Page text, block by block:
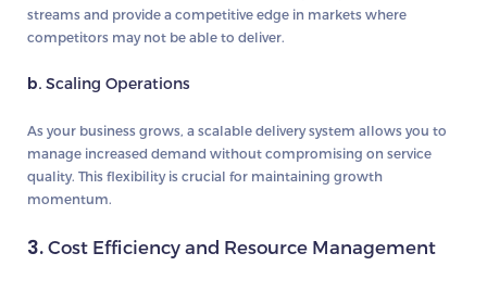
streams and provide a competitive edge in markets where
competitors may not be able to deliver.
b. Scaling Operations
As your business grows, a scalable delivery system allows you to
manage increased demand without compromising on service
quality. This flexibility is crucial for maintaining growth
momentum.
3. Cost Efficiency and Resource Management